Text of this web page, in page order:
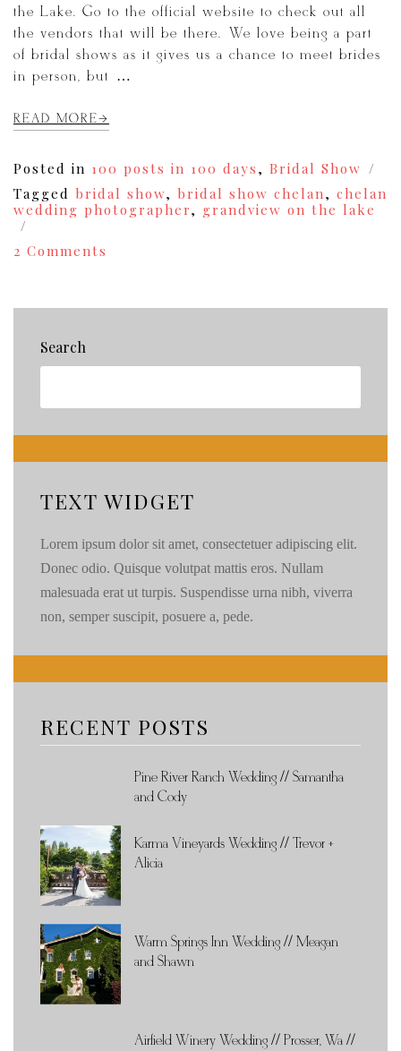
the Lake. Go to the official website to check out all
the vendors that will be there. We love being a part
of bridal shows as it gives us a chance to meet brides
in person, but […]
READ MORE
Posted in 100 posts in 100 days , Bridal Show
Tagged bridal show, bridal show chelan, chelan
wedding photographer, grandview on the lake
2 Comments
February
Search
TEXT WIDGET
Lorem ipsum dolor sit amet, consectetuer adipiscing elit.
Donec odio. Quisque volutpat mattis eros. Nullam
malesuada erat ut turpis. Suspendisse urna nibh, viverra
non, semper suscipit, posuere a, pede.
RECENT POSTS
Pine River Ranch Wedding // Samantha
and Cody
Karma Vineyards Wedding // Trevor +
Alicia
Warm Springs Inn Wedding // Meagan
and Shawn
Airfield Winery Wedding // Prosser, Wa //